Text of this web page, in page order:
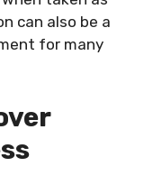
can also be a
for many